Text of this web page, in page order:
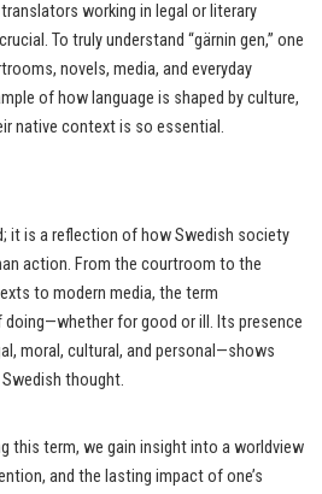
working in legal or literary
To truly understand “gärnin gen,” one
novels, media, and everyday
of how language is shaped by culture,
native context is so essential.
it is a reflection of how Swedish society
action. From the courtroom to the
to modern media, the term
for good or ill. Its presence
moral, cultural, and personal—shows
thought.
this term, we gain insight into a worldview
and the lasting impact of one’s